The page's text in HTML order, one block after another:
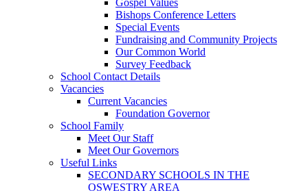
Gospel Values
Bishops Conference Letters
Special Events
Fundraising and Community Projects
Our Common World
Survey Feedback
School Contact Details
Vacancies
Current Vacancies
Foundation Governor
School Family
Meet Our Staff
Meet Our Governors
Useful Links
SECONDARY SCHOOLS IN THE
OSWESTRY AREA